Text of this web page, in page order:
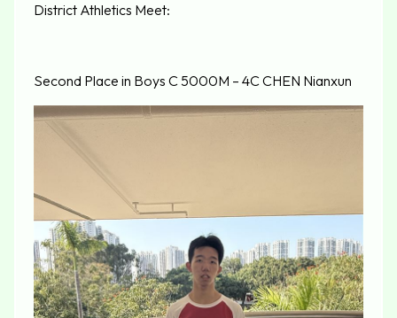
District Athletics Meet:
Second Place in Boys C 5000M – 4C CHEN Nianxun